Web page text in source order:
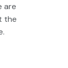
are
the